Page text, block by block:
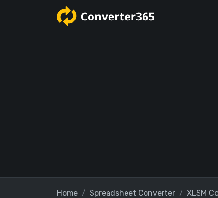
Home Spreadsheet Converter XLSM